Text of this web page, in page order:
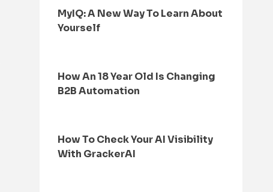
MyIQ: A New Way To Learn About
Yourself
How An 18 Year Old Is Changing
B2B Automation
How To Check Your AI Visibility
With GrackerAI